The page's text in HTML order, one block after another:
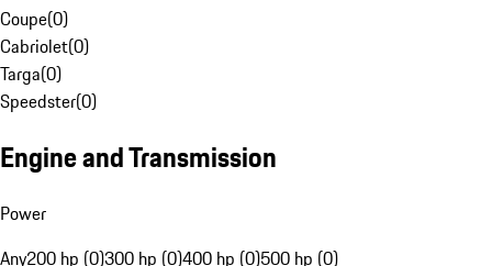
Coupe(0)
Cabriolet(0)
Targa(0)
Speedster(0)
Engine and Transmission
Power
Any200 hp (0)300 hp (0)400 hp (0)500 hp (0)